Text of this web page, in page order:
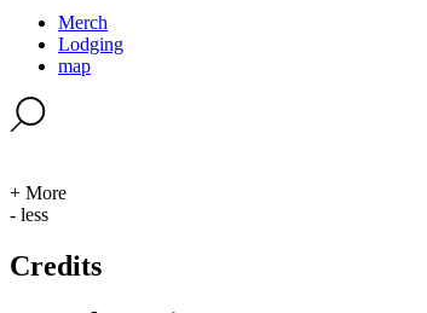
Merch
Lodging
map
+ More
- less
Credits